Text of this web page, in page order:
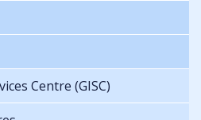
Centre (GISC)